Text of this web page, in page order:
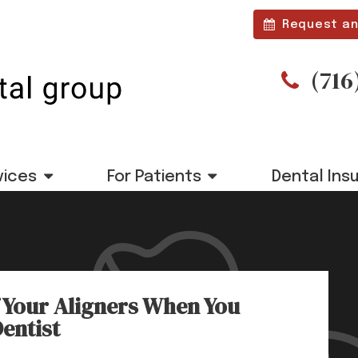
Request
For Patients Dental
Aligners When You